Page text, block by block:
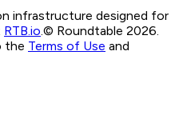
infrastructure designed for
RTB.io.© Roundtable 2026.
the Terms of Use and